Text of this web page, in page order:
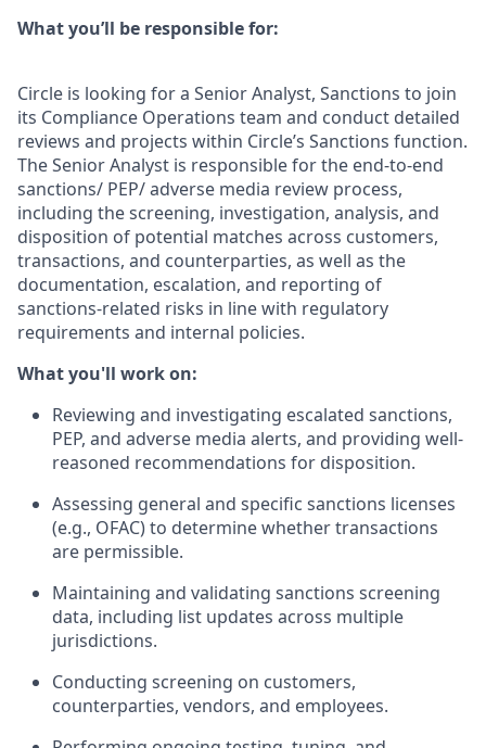
What you’ll be responsible for:
Circle is looking for a Senior Analyst, Sanctions to join
its Compliance Operations team and conduct detailed
reviews and projects within Circle’s Sanctions function.
The Senior Analyst is responsible for the end-to-end
sanctions/ PEP/ adverse media review process,
including the screening, investigation, analysis, and
disposition of potential matches across customers,
transactions, and counterparties, as well as the
documentation, escalation, and reporting of
sanctions-related risks in line with regulatory
requirements and internal policies.
What you'll work on:
Reviewing and investigating escalated sanctions,
PEP, and adverse media alerts, and providing well-
reasoned recommendations for disposition.
Assessing general and specific sanctions licenses
(e.g., OFAC) to determine whether transactions
are permissible.
Maintaining and validating sanctions screening
data, including list updates across multiple
jurisdictions.
Conducting screening on customers,
counterparties, vendors, and employees.